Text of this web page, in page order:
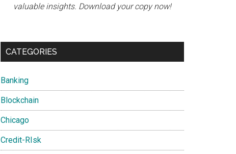
valuable insights. Download your copy now!
CATEGORIES
Banking
Blockchain
Chicago
Credit-RIsk